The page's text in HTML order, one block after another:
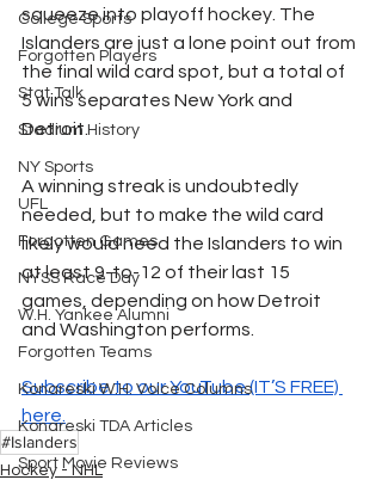
College Sports
Forgotten Players
Stat Talk
Stadium History
NY Sports
UFL
Forgotten Games
NYSS Race Day
W.H. Yankee Alumni
Forgotten Teams
Konareski W.H. Voice Columns
Konareski TDA Articles
Sport Movie Reviews
squeeze into playoff hockey. The
Islanders are just a lone point out from
the final wild card spot, but a total of
5 wins separates New York and
Detroit.
A winning streak is undoubtedly
needed, but to make the wild card
likely would need the Islanders to win
at least 9-to-12 of their last 15
games, depending on how Detroit
and Washington performs.
Subscribe to our YouTube (IT’S FREE)
here.
#Islanders
Hockey - NHL